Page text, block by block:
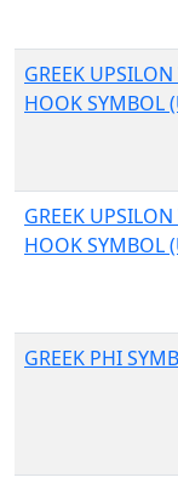
GREEK
HOOK SYMBOL
GREEK
HOOK SYMBOL
GREEK PHI